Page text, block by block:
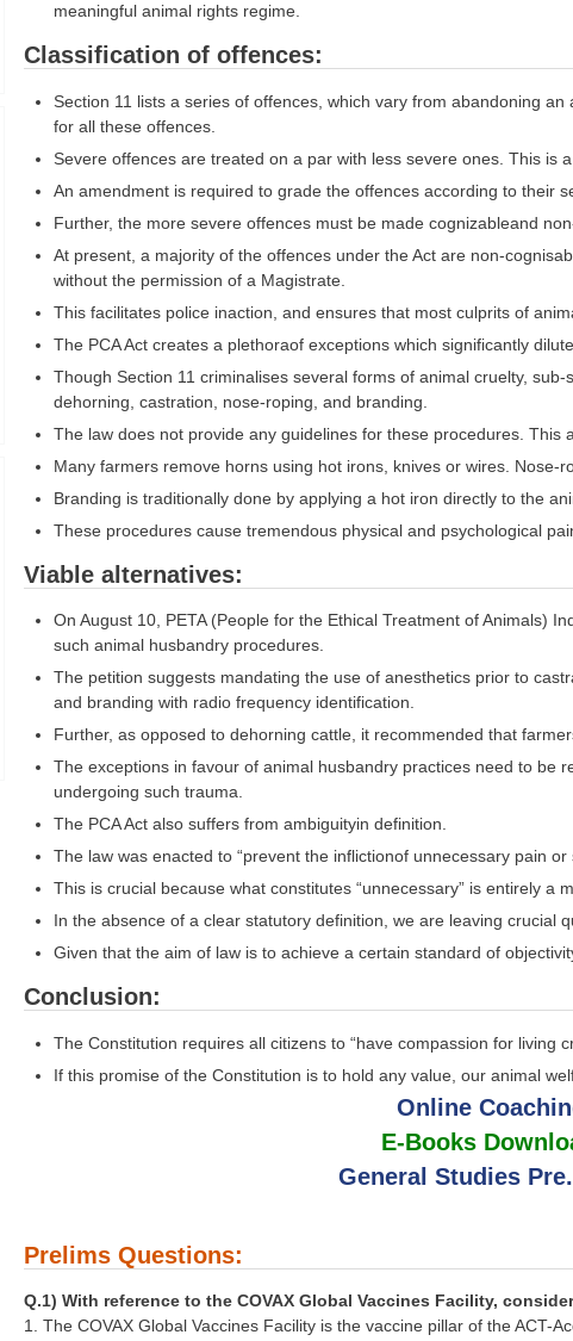
meaningful animal rights regime.
Classification of offences:
Section 11 lists a series of offences, which vary from abandoning
for all these offences.
Severe offences are treated on a par with less severe ones. This is
An amendment is required to grade the offences according to their
Further, the more severe offences must be made cognizableand
At present, a majority of the offences under the Act are non-
without the permission of a Magistrate.
This facilitates police inaction, and ensures that most culprits of
The PCA Act creates a plethoraof exceptions which significantly
Though Section 11 criminalises several forms of animal cruelty,
dehorning, castration, nose-roping, and branding.
The law does not provide any guidelines for these procedures. This
Many farmers remove horns using hot irons, knives or wires. Nose-
Branding is traditionally done by applying a hot iron directly to the
These procedures cause tremendous physical and psychological
Viable alternatives:
On August 10, PETA (People for the Ethical Treatment of Animals)
such animal husbandry procedures.
The petition suggests mandating the use of anesthetics prior to
and branding with radio frequency identification.
Further, as opposed to dehorning cattle, it recommended that
The exceptions in favour of animal husbandry practices need to be
undergoing such trauma.
The PCA Act also suffers from ambiguityin definition.
The law was enacted to “prevent the inflictionof unnecessary pain
This is crucial because what constitutes “unnecessary” is entirely a
In the absence of a clear statutory definition, we are leaving crucial
Given that the aim of law is to achieve a certain standard of
Conclusion:
The Constitution requires all citizens to “have compassion for living
If this promise of the Constitution is to hold any value, our animal
Online
E-Books
General Studies
Prelims Questions:
Q.1) With reference to the COVAX Global Vaccines Facility,
1. The COVAX Global Vaccines Facility is the vaccine pillar of the ACT-